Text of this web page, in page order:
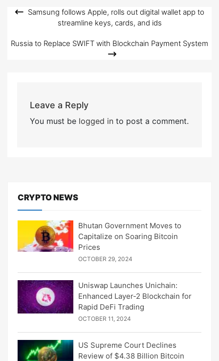
Post
Samsung follows Apple, rolls out digital wallet app to
streamline keys, cards, and ids
Russia to Replace SWIFT with Blockchain Payment System
Leave a Reply
You must be logged into post a comment.
CRYPTO NEWS
Bhutan Government Moves to
Capitalize on Soaring Bitcoin
Prices
OCTOBER 29, 2024
Uniswap Launches Unichain:
Enhanced Layer-2 Blockchain for
Rapid DeFi Trading
OCTOBER 11, 2024
US Supreme Court Declines
Review of $4.38 Billion Bitcoin